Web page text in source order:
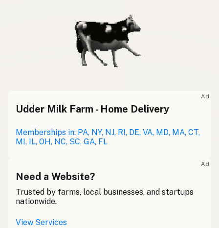
Ad
Udder Milk Farm - Home Delivery
Memberships in: PA, NY, NJ, RI, DE, VA, MD, MA, CT,
MI, IL, OH, NC, SC, GA, FL
Ad
Need a Website?
Trusted by farms, local businesses, and startups
nationwide.
View Services